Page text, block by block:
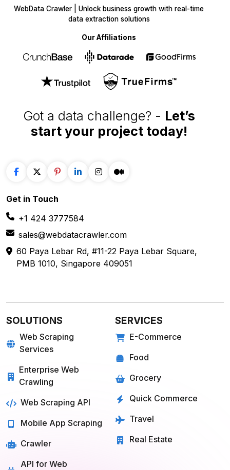
Got a data challenge? - Let’s
start your project today!
WebData Crawler | Unlock business growth with real-time
data extraction solutions
Our Affiliations
Get in Touch
+1 424 3777584
sales@webdatacrawler.com
60 Paya Lebar Rd, #11-22 Paya Lebar Square,
PMB 1010, Singapore 409051
SOLUTIONS
Web Scraping
Services
Enterprise Web
Crawling
Web Scraping API
Mobile App Scraping
Crawler
API for Web
SERVICES
E-Commerce
Food
Grocery
Quick Commerce
Travel
Real Estate